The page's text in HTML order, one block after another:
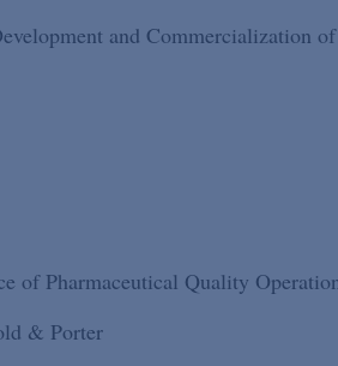
and Commercialization
of Pharmaceutical Quality
& Porter